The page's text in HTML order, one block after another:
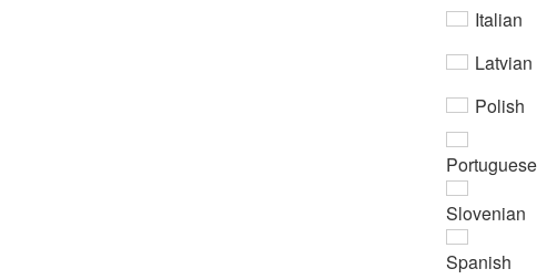
Italian
Latvian
Polish
Portuguese
Slovenian
Spanish